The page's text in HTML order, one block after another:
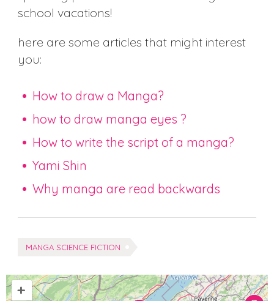
school vacations!
here are some articles that might interest
you:
How to draw a Manga?
how to draw manga eyes ?
How to write the script of a manga?
Yami Shin
Why manga are read backwards
Tags:
MANGA SCIENCE FICTION
+